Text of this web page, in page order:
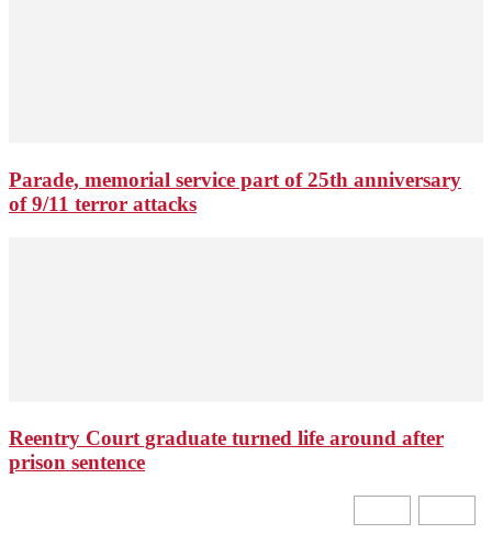
Parade, memorial service part of 25th anniversary
of 9/11 terror attacks
Reentry Court graduate turned life around after
prison sentence